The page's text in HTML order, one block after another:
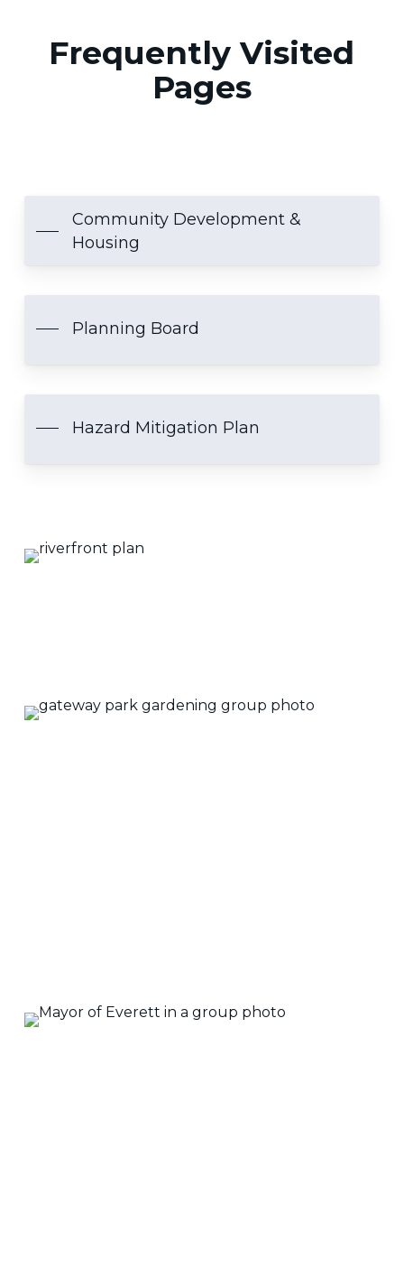
Frequently Visited
Pages
Community Development &
Housing
Planning Board
Hazard Mitigation Plan